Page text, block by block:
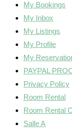
My Bookings
My Inbox
My Listings
My Profile
My
PAYPAL
Privacy Policy
Room Rental
Room Rental
Salle A